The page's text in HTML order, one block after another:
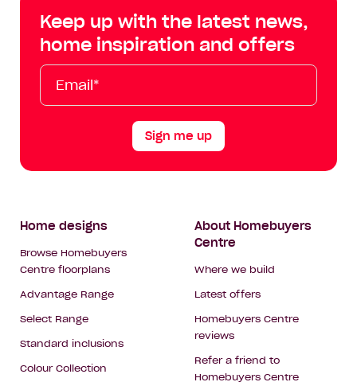
Facebook
on
Instagram
on
YouTube
Tik
Tok
Keep up with the latest news,
home inspiration and offers
Email*
First
Name
Last
Name
Mobile
Sign me up
Footer
Navigation
Home designs
Browse Homebuyers
Centre floorplans
Advantage Range
Select Range
Standard inclusions
Colour Collection
About Homebuyers
Centre
Where we build
Latest offers
Homebuyers Centre
reviews
Refer a friend to
Homebuyers Centre